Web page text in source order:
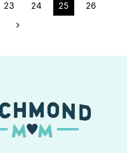
23 24 25
26
Next